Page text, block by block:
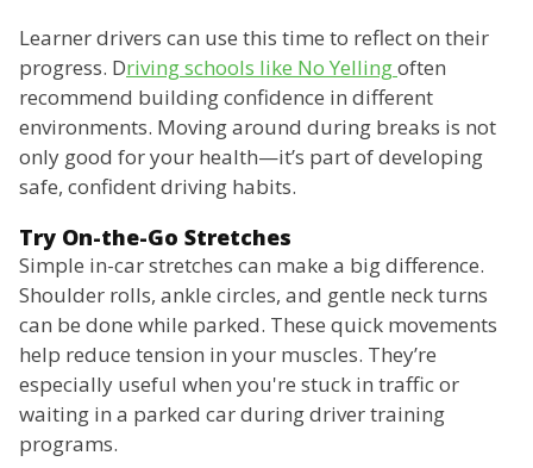
Learner drivers can use this time to reflect on their
progress. Driving schools like No Yellingoften
recommend building confidence in different
environments. Moving around during breaks is not
only good for your health—it’s part of developing
safe, confident driving habits.
Try On-the-Go Stretches
Simple in-car stretches can make a big difference.
Shoulder rolls, ankle circles, and gentle neck turns
can be done while parked. These quick movements
help reduce tension in your muscles. They’re
especially useful when you're stuck in traffic or
waiting in a parked car during driver training
programs.